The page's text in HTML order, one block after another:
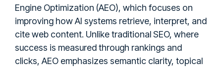
Engine Optimization (AEO), which focuses on
improving how AI systems retrieve, interpret, and
cite web content. Unlike traditional SEO, where
success is measured through rankings and
clicks, AEO emphasizes semantic clarity, topical